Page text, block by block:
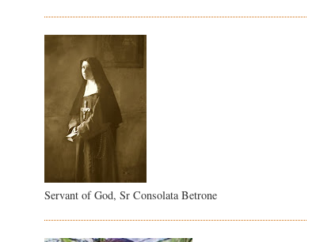
Servant of God, Sr Consolata Betrone